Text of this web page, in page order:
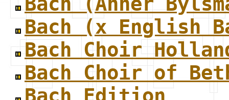
Bach (x English
Bach Choir
Bach Choir of